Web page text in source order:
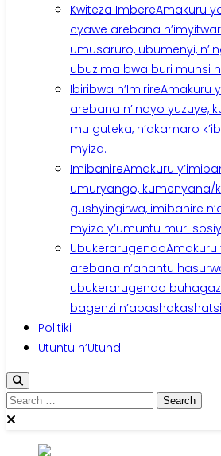
Kwiteza ImbereAmakuru
cyawe arebana
umusaruro, ubumenyi,
ubuzima bwa buri munsi
Ibiribwa n’ImirireAmakuru
arebana n’indyo yuzuye,
mu guteka, n’akamaro
myiza.
ImibanireAmakuru
umuryango, kumenyana/
gushyingirwa, imibanire
myiza y’umuntu muri
UbukerarugendoAmakuru
arebana n’ahantu
ubukerarugendo
bagenzi n’abashakashatsi
Politiki
Utuntu n’Utundi